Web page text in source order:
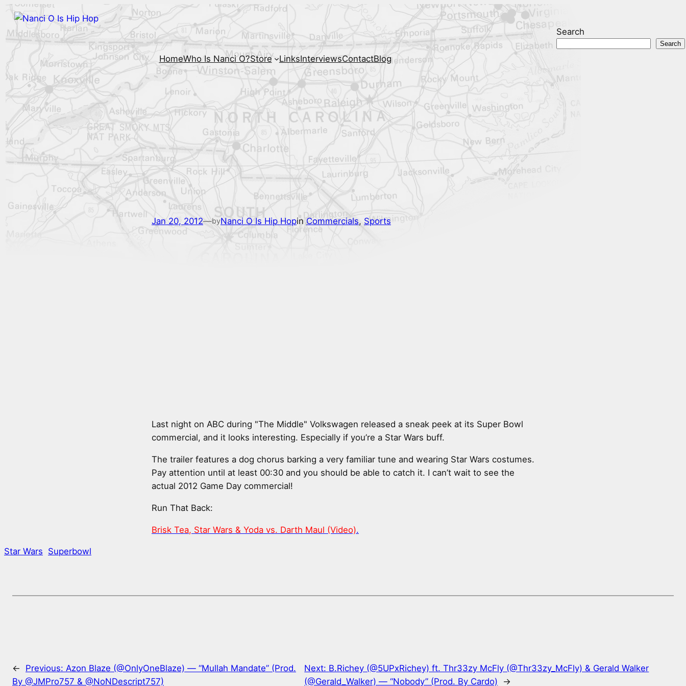
HomeWho Is Nanci O?Store LinksInterviewsContactBlog
Search
Search
Jan 20, 2012—byNanci O Is Hip HopinCommercials, Sports
Last night on ABC during "The Middle" Volkswagen released a sneak peek at its Super Bowl
commercial, and it looks interesting. Especially if you’re a Star Wars buff.
The trailer features a dog chorus barking a very familiar tune and wearing Star Wars costumes.
Pay attention until at least 00:30 and you should be able to catch it. I can’t wait to see the
actual 2012 Game Day commercial!
Run That Back:
Brisk Tea, Star Wars & Yoda vs. Darth Maul (Video).
Star Wars Superbowl
← Previous: Azon Blaze (@OnlyOneBlaze) — “Mullah Mandate” (Prod.
By @JMPro757 & @NoNDescript757)
Next: B.Richey (@5UPxRichey) ft. Thr33zy McFly (@Thr33zy_McFly) & Gerald Walker
(@Gerald_Walker) — “Nobody” (Prod. By Cardo)
→